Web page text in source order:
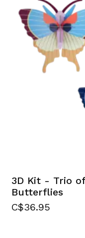
3D Kit - Trio
Butterflies
C$36.95